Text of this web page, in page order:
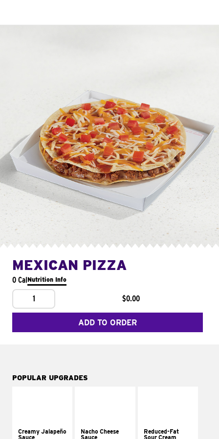
MEXICAN PIZZA
0 CalNutrition Info
1 $0.00
ADD TO ORDER
POPULAR UPGRADES
Creamy Jalapeño
Sauce
Nacho Cheese
Sauce
Reduced-Fat
Sour Cream